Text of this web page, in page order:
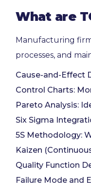
What are
Manufacturing
processes, and
Cause-and-Effect
Control Charts:
Pareto Analysis:
Six Sigma
5S Methodology:
Kaizen
Quality Function
Failure Mode and